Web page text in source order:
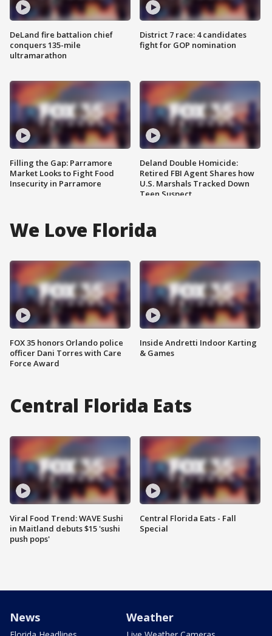
DeLand fire battalion chief
conquers 135-mile
ultramarathon
Filling the Gap: Parramore
Market Looks to Fight Food
Insecurity in Parramore
District 7 race: 4 candidates
fight for GOP nomination
Deland Double Homicide:
Retired FBI Agent Shares how
U.S. Marshals Tracked Down
Teen Suspect
We Love Florida
FOX 35 honors Orlando police
officer Dani Torres with Care
Force Award
Inside Andretti Indoor Karting
& Games
Central Florida Eats
Viral Food Trend: WAVE Sushi
in Maitland debuts $15 'sushi
push pops'
Central Florida Eats - Fall
Special
News Weather